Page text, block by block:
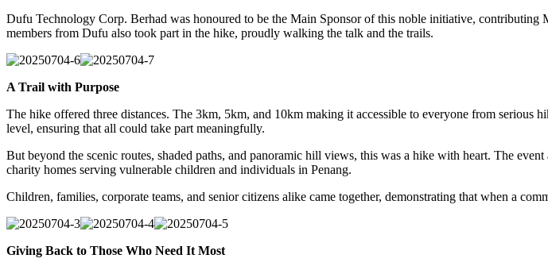
Dufu Technology Corp. Berhad was honoured to be the Main Sponsor of this noble initiative,
members from Dufu also took part in the hike, proudly walking the talk and the trails.
6
7
A Trail with Purpose
The hike offered three distances. The 3km, 5km, and 10km making it accessible to everyone from serious
level, ensuring that all could take part meaningfully.
But beyond the scenic routes, shaded paths, and panoramic hill views, this was a hike with heart. The
charity homes serving vulnerable children and individuals in Penang.
Children, families, corporate teams, and senior citizens alike came together, demonstrating that when a
3
4
5
Giving Back to Those Who Need It Most